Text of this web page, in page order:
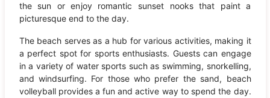
the sun or enjoy romantic sunset nooks that paint a
picturesque end to the day.
The beach serves as a hub for various activities, making it
a perfect spot for sports enthusiasts. Guests can engage
in a variety of water sports such as swimming, snorkelling,
and windsurfing. For those who prefer the sand, beach
volleyball provides a fun and active way to spend the day.